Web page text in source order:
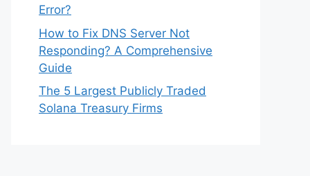
Error?
How to Fix DNS Server Not
Responding? A Comprehensive
Guide
The 5 Largest Publicly Traded
Solana Treasury Firms